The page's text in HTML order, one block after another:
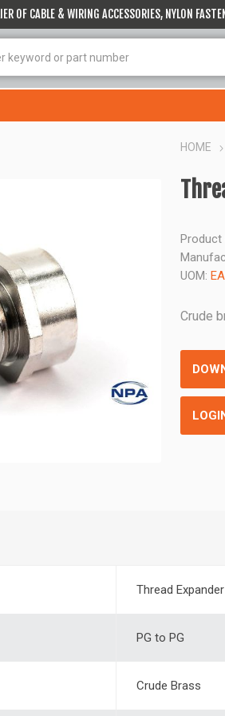
OF CABLE & WIRING ACCESSORIES, NYLON
HOME
Product
UOM:
Crude
Thread Expander
PG to PG
Crude Brass